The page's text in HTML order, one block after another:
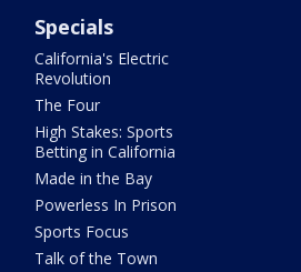
Specials
California's Electric
Revolution
The Four
High Stakes: Sports
Betting in California
Made in the Bay
Powerless In Prison
Sports Focus
Talk of the Town